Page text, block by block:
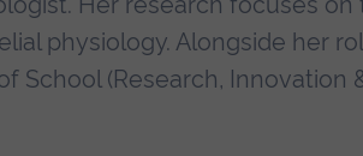
physiology. Alongside her
School (Research, Innovation